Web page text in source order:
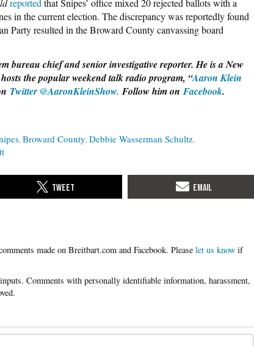
reported that Snipes’ office mixed 20 rejected ballots with a
in the current election. The discrepancy was reportedly found
Party resulted in the Broward County canvassing board
bureau chief and senior investigative reporter. He is a New
the popular weekend talk radio program, “Aaron Klein
Twitter @AaronKleinShow. Follow him onFacebook.
Broward County Debbie Wasserman Schultz
Please let us know if